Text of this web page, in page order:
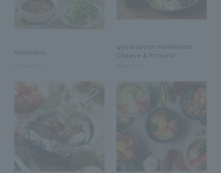
Hanasairo
good spoon Handmade
Cheese & Pizzeria